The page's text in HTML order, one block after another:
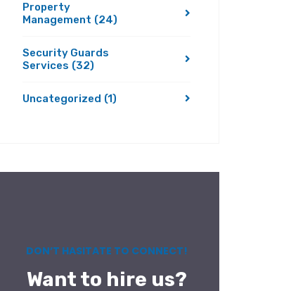
Property
Management (24)
Security Guards
Services (32)
Uncategorized (1)
DON’T HASITATE TO CONNECT!
Want to hire us?